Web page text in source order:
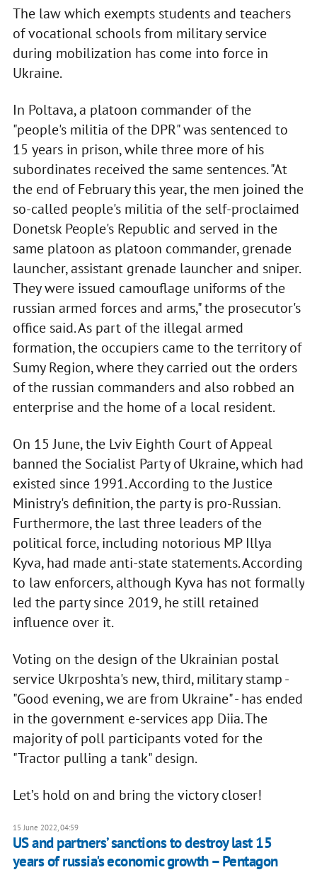
The law which exempts students and teachers
of vocational schools from military service
during mobilization has come into force in
Ukraine.
In Poltava, a platoon commander of the
"people's militia of the DPR" was sentenced to
15 years in prison, while three more of his
subordinates received the same sentences. "At
the end of February this year, the men joined the
so-called people's militia of the self-proclaimed
Donetsk People's Republic and served in the
same platoon as platoon commander, grenade
launcher, assistant grenade launcher and sniper.
They were issued camouflage uniforms of the
russian armed forces and arms," the prosecutor's
office said. As part of the illegal armed
formation, the occupiers came to the territory of
Sumy Region, where they carried out the orders
of the russian commanders and also robbed an
enterprise and the home of a local resident.
On 15 June, the Lviv Eighth Court of Appeal
banned the Socialist Party of Ukraine, which had
existed since 1991. According to the Justice
Ministry's definition, the party is pro-Russian.
Furthermore, the last three leaders of the
political force, including notorious MP Illya
Kyva, had made anti-state statements. According
to law enforcers, although Kyva has not formally
led the party since 2019, he still retained
influence over it.
Voting on the design of the Ukrainian postal
service Ukrposhta's new, third, military stamp -
"Good evening, we are from Ukraine" - has ended
in the government e-services app Diia. The
majority of poll participants voted for the
"Tractor pulling a tank" design.
Let’s hold on and bring the victory closer!
15 June 2022, 04:59
US and partners’ sanctions to destroy last 15
years of russia's economic growth – Pentagon